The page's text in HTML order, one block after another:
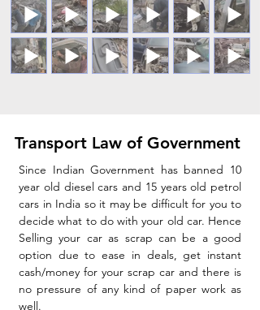
Transport Law of Government
Since Indian Government has banned 10
year old diesel cars and 15 years old petrol
cars in India so it may be difficult for you to
decide what to do with your old car. Hence
Selling your car as scrap can be a good
option due to ease in deals, get instant
cash/money for your scrap car and there is
no pressure of any kind of paper work as
well.